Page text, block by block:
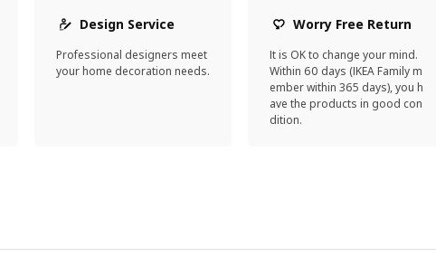
Design Service
Professional designers meet
your home decoration needs.
Worry Free Return
It is OK to change your mind.
Within 60 days (IKEA Family m
ember within 365 days), you h
ave the products in good con
dition.